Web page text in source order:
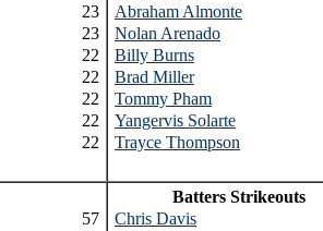
23
23
22
22
22
22
22
Abraham Almonte
Nolan Arenado
Billy Burns
Brad Miller
Tommy Pham
Yangervis Solarte
Trayce Thompson
57
Batters Strikeouts
Chris Davis